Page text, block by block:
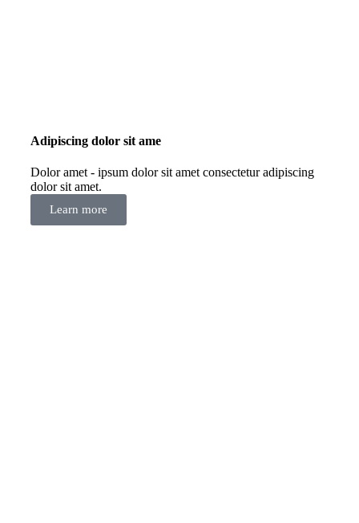
Adipiscing dolor sit ame
Dolor amet - ipsum dolor sit amet consectetur adipiscing
dolor sit amet.
Learn more